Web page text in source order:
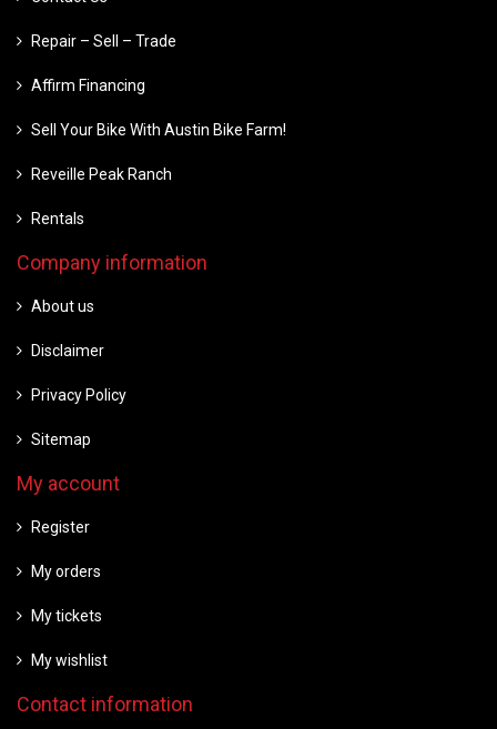
Repair – Sell – Trade
Affirm Financing
Sell Your Bike With Austin Bike Farm!
Reveille Peak Ranch
Rentals
Company information
About us
Disclaimer
Privacy Policy
Sitemap
My account
Register
My orders
My tickets
My wishlist
Contact information